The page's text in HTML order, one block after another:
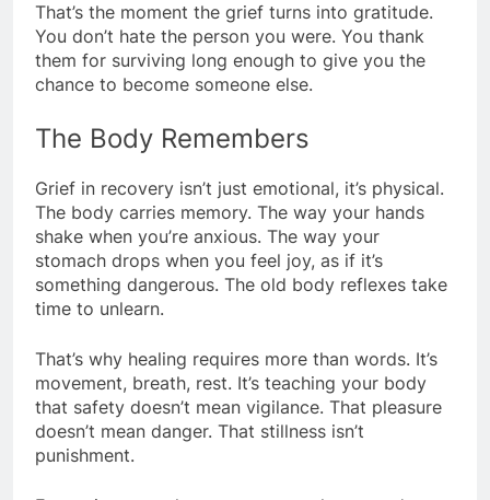
That’s the moment the grief turns into gratitude.
You don’t hate the person you were. You thank
them for surviving long enough to give you the
chance to become someone else.
The Body Remembers
Grief in recovery isn’t just emotional, it’s physical.
The body carries memory. The way your hands
shake when you’re anxious. The way your
stomach drops when you feel joy, as if it’s
something dangerous. The old body reflexes take
time to unlearn.
That’s why healing requires more than words. It’s
movement, breath, rest. It’s teaching your body
that safety doesn’t mean vigilance. That pleasure
doesn’t mean danger. That stillness isn’t
punishment.